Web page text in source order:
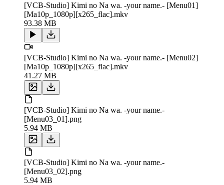
[VCB-Studio] Kimi no Na wa. -your name.- [Menu01]
[Ma10p_1080p][x265_flac].mkv
93.38 MB
[VCB-Studio] Kimi no Na wa. -your name.- [Menu02]
[Ma10p_1080p][x265_flac].mkv
41.27 MB
[VCB-Studio] Kimi no Na wa. -your name.-
[Menu03_01].png
5.94 MB
[VCB-Studio] Kimi no Na wa. -your name.-
[Menu03_02].png
5.94 MB